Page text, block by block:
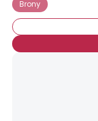
Brony